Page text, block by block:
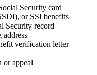
Security card
or SSI benefits
Security record
address
verification letter
or appeal